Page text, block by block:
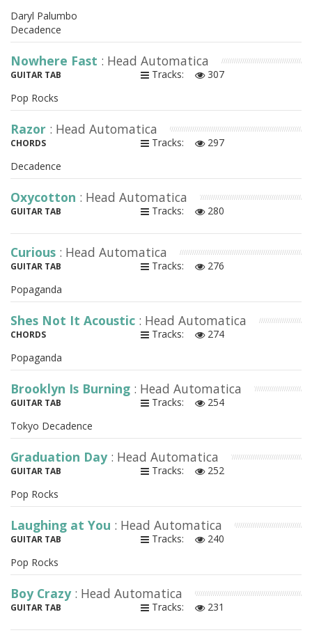
Daryl Palumbo
Decadence
Nowhere Fast : Head Automatica
GUITAR TAB Tracks:
307
Pop Rocks
Razor : Head Automatica
CHORDS Tracks:
297
Decadence
Oxycotton : Head Automatica
GUITAR TAB Tracks: 280
Curious : Head Automatica
GUITAR TAB Tracks:
276
Popaganda
Shes Not It Acoustic : Head Automatica
CHORDS Tracks:
274
Popaganda
Brooklyn Is Burning : Head Automatica
GUITAR TAB Tracks:
254
Tokyo Decadence
Graduation Day : Head Automatica
GUITAR TAB Tracks:
252
Pop Rocks
Laughing at You : Head Automatica
GUITAR TAB Tracks:
240
Pop Rocks
Boy Crazy : Head Automatica
GUITAR TAB Tracks: 231